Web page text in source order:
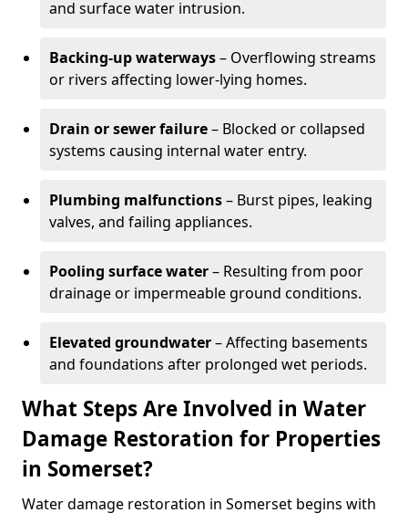
and surface water intrusion.
Backing-up waterways– Overflowing streams
or rivers affecting lower-lying homes.
Drain or sewer failure– Blocked or collapsed
systems causing internal water entry.
Plumbing malfunctions– Burst pipes, leaking
valves, and failing appliances.
Pooling surface water– Resulting from poor
drainage or impermeable ground conditions.
Elevated groundwater– Affecting basements
and foundations after prolonged wet periods.
What Steps Are Involved in Water
Damage Restoration for Properties
in Somerset?
Water damage restoration in Somerset begins with